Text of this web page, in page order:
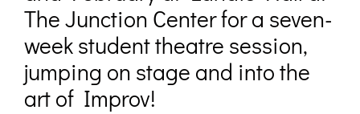
The Junction Center for a seven-
week student theatre session,
jumping on stage and into the
art of Improv!